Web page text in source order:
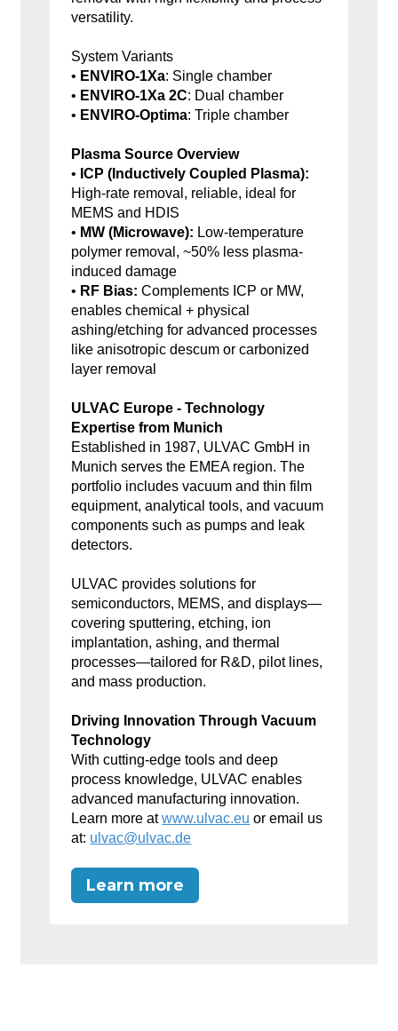
versatility.
System Variants
• ENVIRO-1Xa: Single chamber
• ENVIRO-1Xa 2C: Dual chamber
• ENVIRO-Optima: Triple chamber
Plasma Source Overview
• ICP (Inductively Coupled Plasma):
High-rate removal, reliable, ideal for
MEMS and HDIS
• MW (Microwave): Low-temperature
polymer removal, ~50% less plasma-
induced damage
• RF Bias: Complements ICP or MW,
enables chemical + physical
ashing/etching for advanced processes
like anisotropic descum or carbonized
layer removal
ULVAC Europe - Technology
Expertise from Munich
Established in 1987, ULVAC GmbH in
Munich serves the EMEA region. The
portfolio includes vacuum and thin film
equipment, analytical tools, and vacuum
components such as pumps and leak
detectors.
ULVAC provides solutions for
semiconductors, MEMS, and displays—
covering sputtering, etching, ion
implantation, ashing, and thermal
processes—tailored for R&D, pilot lines,
and mass production.
Driving Innovation Through Vacuum
Technology
With cutting-edge tools and deep
process knowledge, ULVAC enables
advanced manufacturing innovation.
Learn more atwww.ulvac.eu or email us
at: ulvac@ulvac.de
Learn more